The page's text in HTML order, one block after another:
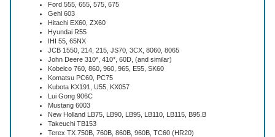
Ford 555, 655, 575, 675
Gehl 603
Hitachi EX60, ZX60
Hyundai R55
IHI 55, 65NX
JCB 1550, 214, 215, JS70, 3CX, 8060, 8065
John Deere 310*, 410*, 60D, (and similar)
Kobelco 760, 860, 960, 965, E55, SK60
Komatsu PC60, PC75
Kubota KX191, U55, KX057
Lui Gong 906C
Mustang 6003
New Holland LB75, LB90, LB95, LB110, LB115, B95.B
Takeuchi TB153
Terex TX 750B, 760B, 860B, 960B, TC60 (HR20)